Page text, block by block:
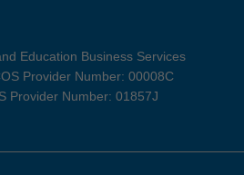
Education Business Services
Provider Number: 00008C
Provider Number: 01857J